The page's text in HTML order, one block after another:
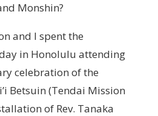
Monshin?
and I spent the
in Honolulu attending
celebration of the
Betsuin (Tendai Mission
of Rev. Tanaka